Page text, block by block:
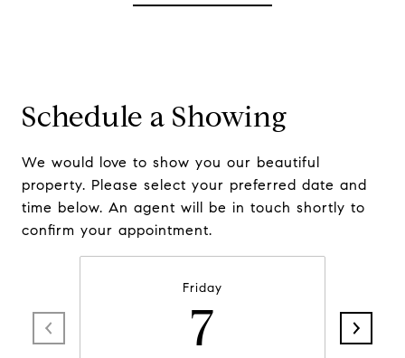
Schedule a Showing
We would love to show you our beautiful
property. Please select your preferred date and
time below. An agent will be in touch shortly to
confirm your appointment.
Friday
7